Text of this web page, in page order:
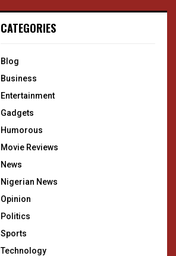
CATEGORIES
Blog
Business
Entertainment
Gadgets
Humorous
Movie Reviews
News
Nigerian News
Opinion
Politics
Sports
Technology